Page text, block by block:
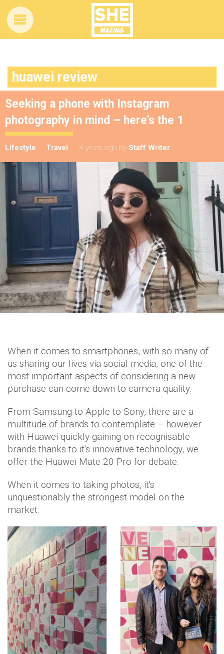
huawei review
Seeking a phone with Instagram
photography in mind – here’s the 1
Lifestyle Travel 8 years ago by Staff Writer
When it comes to smartphones, with so many of
us sharing our lives via social media, one of the
most important aspects of considering a new
purchase can come down to camera quality.
From Samsung to Apple to Sony, there are a
multitude of brands to contemplate – however
with Huawei quickly gaining on recognisable
brands thanks to it's innovative technology, we
offer the Huawei Mate 20 Pro for debate.
When it comes to taking photos, it's
unquestionably the strongest model on the
market.